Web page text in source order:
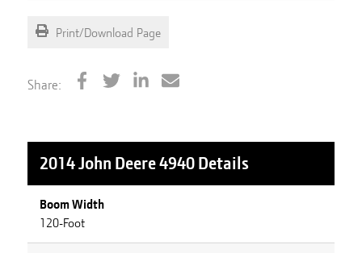
Print/Download Page
Share:
2014 John Deere 4940Details
Boom Width
120-Foot